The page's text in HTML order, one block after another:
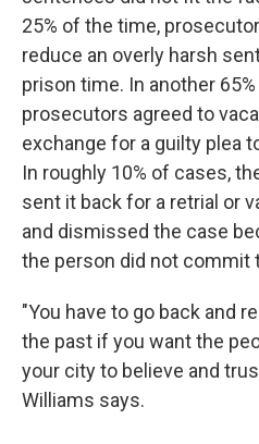
25% of the time,
reduce an overly harsh
prison time. In another
prosecutors agreed to
exchange for a guilty plea
In roughly 10% of cases,
sent it back for a retrial or
and dismissed the case
the person did not commit
"You have to go back and
the past if you want the
your city to believe and
Williams says.